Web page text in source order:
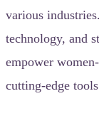
various
technology, and
empower
cutting-edge